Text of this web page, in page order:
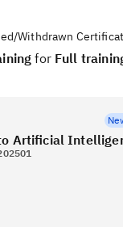
Certificates
Withdrawn
for Full
Artificial